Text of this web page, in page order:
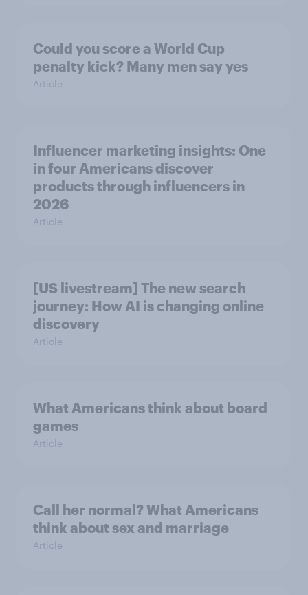
Could you score a World Cup
penalty kick? Many men say yes
Article
Influencer marketing insights: One
in four Americans discover
products through influencers in
2026
Article
[US livestream] The new search
journey: How AI is changing online
discovery
Article
What Americans think about board
games
Article
Call her normal? What Americans
think about sex and marriage
Article